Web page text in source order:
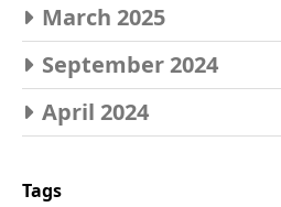
March 2025
September 2024
April 2024
Tags